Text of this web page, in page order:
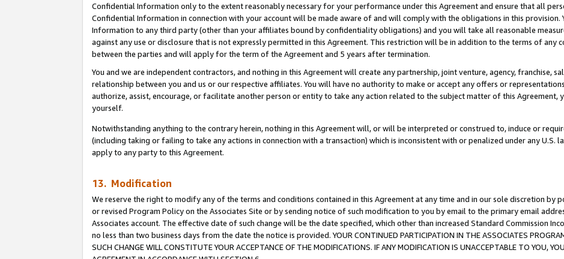
Confidential Information only to the extent reasonably necessary for your performance under this Agreement and ensure that all
Confidential Information in connection with your account will be made aware of and will comply with the obligations in this provision.
Information to any third party (other than your affiliates bound by confidentiality obligations) and you will take all reasonable
against any use or disclosure that is not expressly permitted in this Agreement. This restriction will be in addition to the terms of any
between the parties and will apply for the term of the Agreement and 5 years after termination.
You and we are independent contractors, and nothing in this Agreement will create any partnership, joint venture, agency, franchise,
relationship between you and us or our respective affiliates. You will have no authority to make or accept any offers or
authorize, assist, encourage, or facilitate another person or entity to take any action related to the subject matter of this Agreement,
yourself.
Notwithstanding anything to the contrary herein, nothing in this Agreement will, or will be interpreted or construed to, induce or
(including taking or failing to take any actions in connection with a transaction) which is inconsistent with or penalized under any U.S.
apply to any party to this Agreement.
13. Modification
We reserve the right to modify any of the terms and conditions contained in this Agreement at any time and in our sole discretion by
or revised Program Policy on the Associates Site or by sending notice of such modification to you by email to the primary email
Associates account. The effective date of such change will be the date specified, which other than increased Standard Commission
no less than two business days from the date the notice is provided. YOUR CONTINUED PARTICIPATION IN THE ASSOCIATES PROGRAM
SUCH CHANGE WILL CONSTITUTE YOUR ACCEPTANCE OF THE MODIFICATIONS. IF ANY MODIFICATION IS UNACCEPTABLE TO YOU,